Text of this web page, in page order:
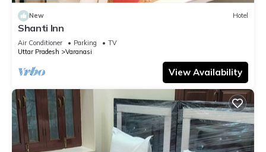
New Hotel
Shanti Inn
Air Conditioner Parking
TV
Uttar Pradesh
Varanasi
View Availability